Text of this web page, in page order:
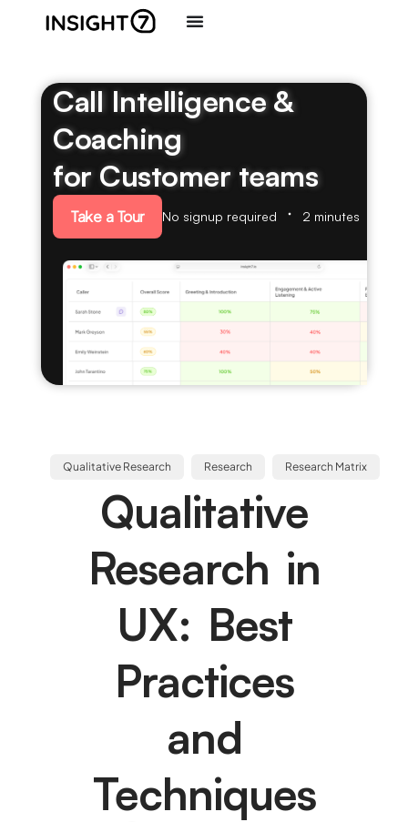
Call Intelligence &
Coaching
for Customer teams
Take a Tour No signup required 2 minutes
Qualitative Research Research Research Matrix
Qualitative
Research in
UX: Best
Practices
and
Techniques